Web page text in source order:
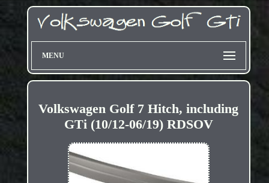
MENU
Volkswagen Golf 7 Hitch, including
GTi (10/12-06/19) RDSOV